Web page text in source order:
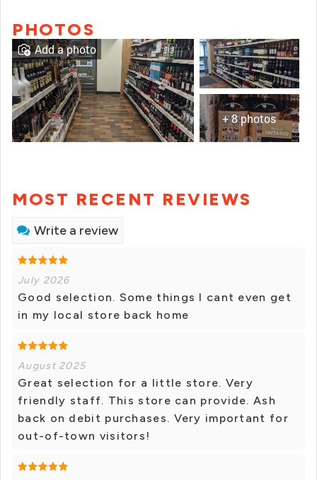
PHOTOS
+ 8 photos
Add a photo
MOST RECENT REVIEWS
Write a review
July 2026
Good selection. Some things I cant even get
in my local store back home
August 2025
Great selection for a little store. Very
friendly staff. This store can provide. Ash
back on debit purchases. Very important for
out-of-town visitors!